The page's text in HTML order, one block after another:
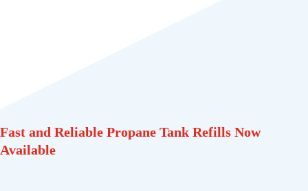
Fast and Reliable Propane Tank Refills Now
Available